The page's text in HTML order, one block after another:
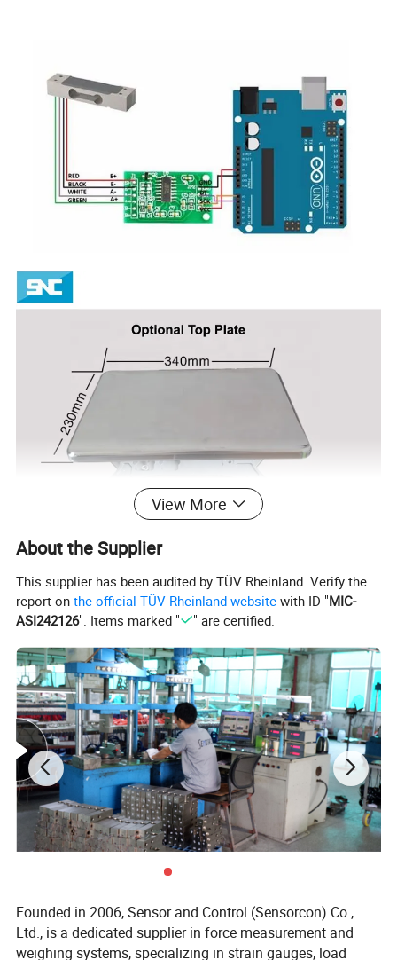
View More
About the Supplier
This supplier has been audited by TÜV Rheinland. Verify the
report onthe official TÜV Rheinland website with ID "MIC-
ASI242126". Items marked " " are certified.
Founded in 2006, Sensor and Control (Sensorcon) Co.,
Ltd., is a dedicated supplier in force measurement and
weighing systems, specializing in strain gauges, load